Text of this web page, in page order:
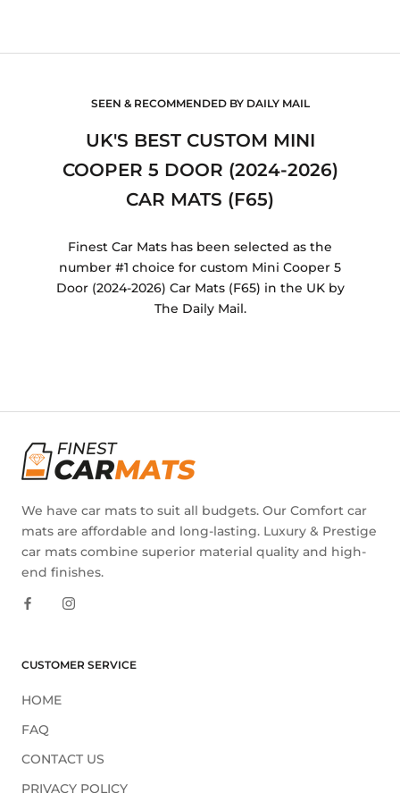
SEEN & RECOMMENDED BY DAILY MAIL
UK'S BEST CUSTOM MINI
COOPER 5 DOOR (2024-2026)
CAR MATS (F65)
Finest Car Mats has been selected as the
number #1 choice for custom Mini Cooper 5
Door (2024-2026) Car Mats (F65) in the UK by
The Daily Mail.
We have car mats to suit all budgets. Our Comfort car
mats are affordable and long-lasting. Luxury & Prestige
car mats combine superior material quality and high-
end finishes.
CUSTOMER SERVICE
HOME
FAQ
CONTACT US
PRIVACY POLICY